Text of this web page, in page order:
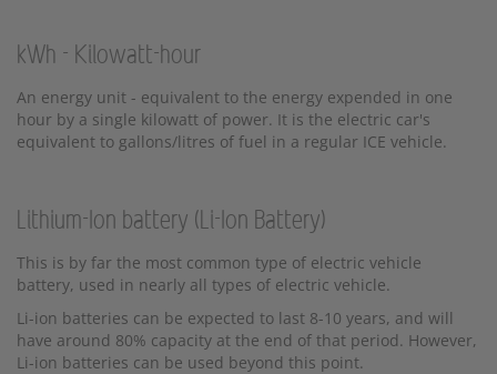
kWh - Kilowatt-hour
An energy unit - equivalent to the energy expended in one
hour by a single kilowatt of power. It is the electric car's
equivalent to gallons/litres of fuel in a regular ICE vehicle.
Lithium-Ion battery (Li-Ion Battery)
This is by far the most common type of electric vehicle
battery, used in nearly all types of electric vehicle.
Li-ion batteries can be expected to last 8-10 years, and will
have around 80% capacity at the end of that period. However,
Li-ion batteries can be used beyond this point.